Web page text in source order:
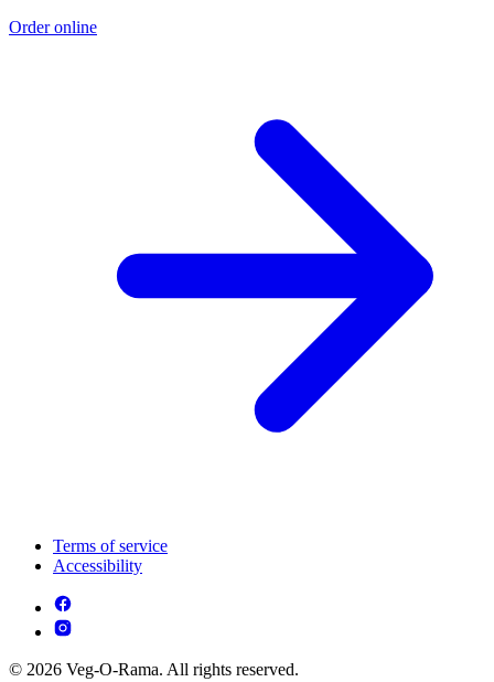
Order online
Terms of service
Accessibility
© 2026 Veg-O-Rama. All rights reserved.